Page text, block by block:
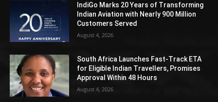
IndiGo Marks 20 Years of Transforming
Indian Aviation with Nearly 900 Million
Customers Served
August 4, 2026
South Africa Launches Fast-Track ETA
for Eligible Indian Travellers, Promises
Approval Within 48 Hours
August 4, 2026